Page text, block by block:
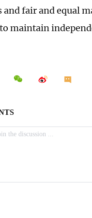
and fair and equal
maintain